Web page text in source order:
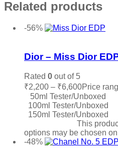
Related products
-56%
Dior – Miss Dior
Rated 0 out of 5
₹2,200 – ₹6,600Price
50ml Tester/Unboxed
100ml Tester/Unboxed
150ml Tester/Unboxed
This
options may be chosen
-48%